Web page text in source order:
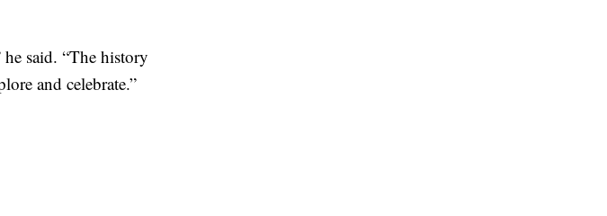
he said. “The history
and celebrate.”